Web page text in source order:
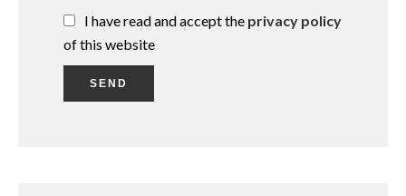
I have read and accept the privacy policy
of this website
SEND